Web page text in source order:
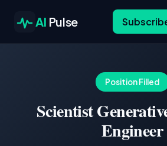
AI Pulse
Position Filled
Scientist
Engineer